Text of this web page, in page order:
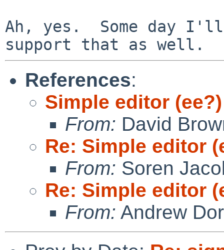
Ah, yes.  Some day
References:
Simple editor (ee?)
From: David
Re: Simple editor
From: Soren
Re: Simple editor
From: Andrew